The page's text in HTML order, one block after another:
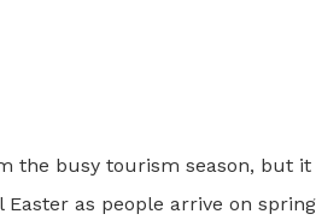
busy tourism season, but it
as people arrive on